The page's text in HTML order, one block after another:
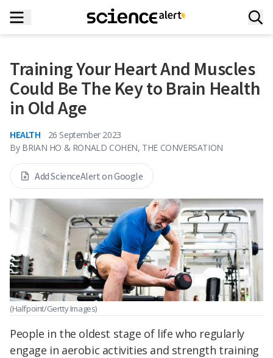
Training Your Heart And Muscles
Could Be The Key to Brain Health
in Old Age
HEALTH
26 September 2023
By BRIAN HO & RONALD COHEN, THE CONVERSATION
Add ScienceAlert on Google
(Halfpoint/Gertty Images)
People in the oldest stage of life who regularly
engage in aerobic activities and strength training